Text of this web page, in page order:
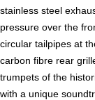
stainless steel
pressure over the
circular tailpipes at
carbon fibre rear
trumpets of the
with a unique